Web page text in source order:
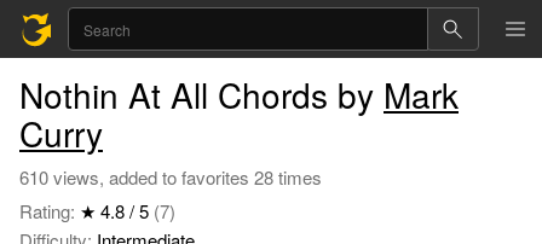
Nothin At All Chords by Mark
Curry
610 views, added to favorites 28 times
Rating: ★ 4.8 / 5 (7)